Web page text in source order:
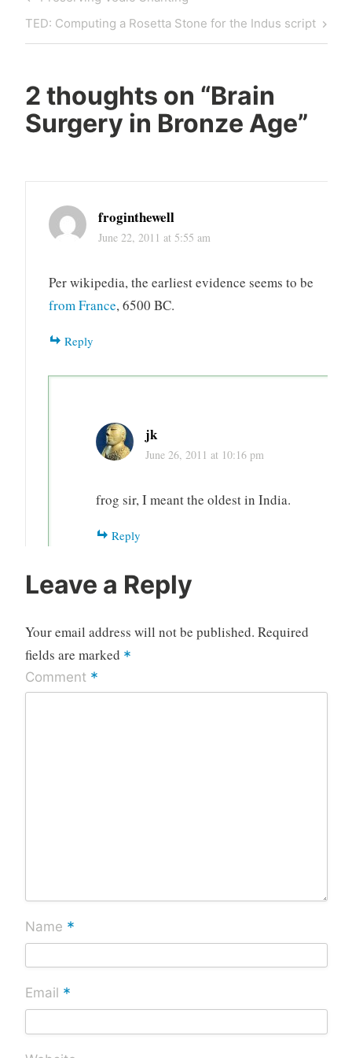
navigation
Post
Next
Post
TED: Computing a Rosetta Stone for the Indus script
2 thoughts on “Brain
Surgery in Bronze Age”
froginthewell
June 22, 2011 at 5:55 am
Per wikipedia, the earliest evidence seems to be
from France, 6500 BC.
Reply
jk
June 26, 2011 at 10:16 pm
frog sir, I meant the oldest in India.
Reply
Leave a Reply
Your email address will not be published. Required
fields are marked *
Comment *
Name *
Email *